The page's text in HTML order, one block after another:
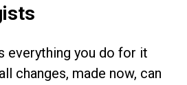
everything you do for it
changes, made now, can